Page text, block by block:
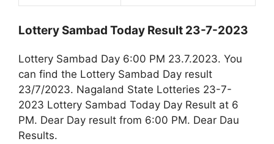
Lottery Sambad Today Result 23-7-2023
Lottery Sambad Day 6:00 PM 23.7.2023. You
can find the Lottery Sambad Day result
23/7/2023. Nagaland State Lotteries 23-7-
2023 Lottery Sambad Today Day Result at 6
PM. Dear Day result from 6:00 PM. Dear Dau
Results.